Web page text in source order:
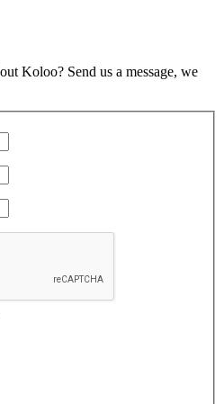
Koloo? Send us a message, we